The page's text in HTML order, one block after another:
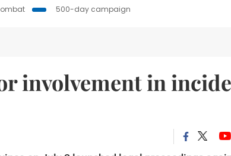
500-day campaign
involvement in